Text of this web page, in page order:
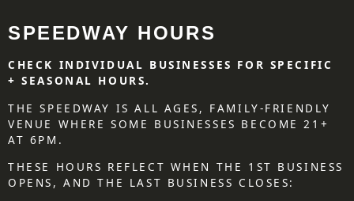
SPEEDWAY HOURS
CHECK INDIVIDUAL BUSINESSES FOR SPECIFIC
+ SEASONAL HOURS.
THE SPEEDWAY IS ALL AGES, FAMILY-FRIENDLY
VENUE WHERE SOME BUSINESSES BECOME 21+
AT 6PM.
THESE HOURS REFLECT WHEN THE 1ST BUSINESS
OPENS, AND THE LAST BUSINESS CLOSES: